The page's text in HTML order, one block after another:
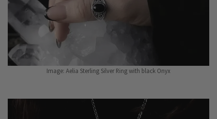
Image: Aelia Sterling Silver Ring with black Onyx